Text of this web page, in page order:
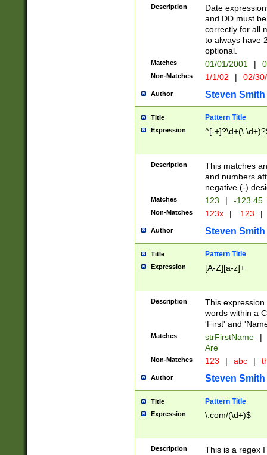
Description
Date
and DD must
correctly for all
to always have
optional.
Matches 01/01/2001 |
Non-Matches 1/1/02 | 02/
Author Steven Smith
Title Pattern Title
Expression ^[-
Description
This matches
and numbers
negative (-)
Matches 123 | -123.45
Non-Matches 123x | .123 |
Author Steven Smith
Title Pattern Title
Expression [A-Z][a-z]+
Description
This
words within a
'First' and
Matches strFirstName |
Are
Non-Matches 123 | abc |
Author Steven Smith
Title Pattern Title
Expression \.com/(\d+)$
Description
This is a regex